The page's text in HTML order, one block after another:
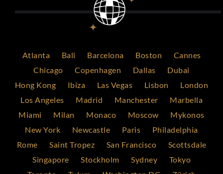
Atlanta Bali Barcelona Boston
Cannes
Chicago
Copenhagen Dallas
Dubai
Hong Kong
Ibiza Las Vegas Lisbon
London
Los Angeles
Madrid Manchester
Marbella
Miami
Milan Monaco Moscow
Mykonos
New York
Newcastle Paris
Philadelphia
Rome
Saint Tropez San Francisco
Scottsdale
Singapore
Stockholm Sydney
Tokyo